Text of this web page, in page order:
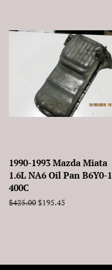
1990-1993 Mazda Miata
1.6L NA6 Oil Pan B6Y0-
400C
Regular
$425.00Sale
$195.45